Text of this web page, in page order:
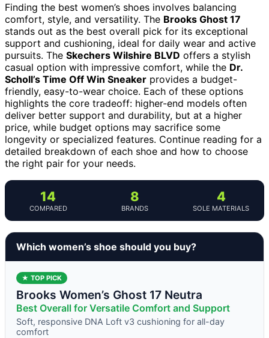
Finding the best women’s shoes involves balancing
comfort, style, and versatility. The Brooks Ghost 17
stands out as the best overall pick for its exceptional
support and cushioning, ideal for daily wear and active
pursuits. The Skechers Wilshire BLVD offers a stylish
casual option with impressive comfort, while the Dr.
Scholl’s Time Off Win Sneaker provides a budget-
friendly, easy-to-wear choice. Each of these options
highlights the core tradeoff: higher-end models often
deliver better support and durability, but at a higher
price, while budget options may sacrifice some
longevity or specialized features. Continue reading for a
detailed breakdown of each shoe and how to choose
the right pair for your needs.
14
COMPARED
8
BRANDS
4
SOLE MATERIALS
Which women’s shoe should you buy?
★ TOP PICK
Brooks Women’s Ghost 17 Neutra
Best Overall for Versatile Comfort and Support
Soft, responsive DNA Loft v3 cushioning for all-day
comfort